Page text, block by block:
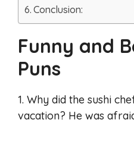
Conclusion:
Funny and
Puns
1. Why did the sushi
vacation? He was